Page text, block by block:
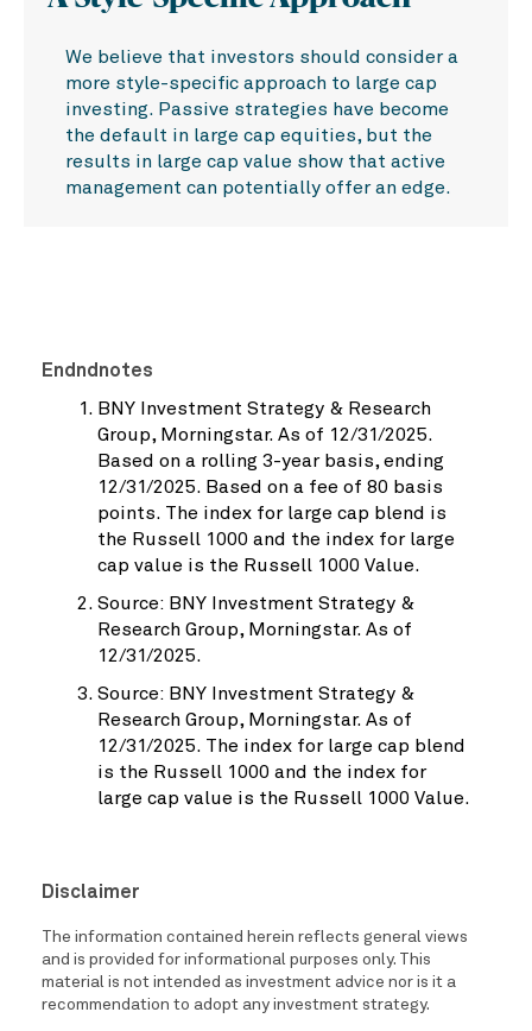
We believe that investors should consider a
more style-specific approach to large cap
investing. Passive strategies have become
the default in large cap equities, but the
results in large cap value show that active
management can potentially offer an edge.
Endndnotes
BNY Investment Strategy & Research
Group, Morningstar. As of 12/31/2025.
Based on a rolling 3-year basis, ending
12/31/2025. Based on a fee of 80 basis
points. The index for large cap blend is
the Russell 1000 and the index for large
cap value is the Russell 1000 Value.
Source: BNY Investment Strategy &
Research Group, Morningstar. As of
12/31/2025.
Source: BNY Investment Strategy &
Research Group, Morningstar. As of
12/31/2025. The index for large cap blend
is the Russell 1000 and the index for
large cap value is the Russell 1000 Value.
Disclaimer
The information contained herein reflects general views
and is provided for informational purposes only. This
material is not intended as investment advice nor is it a
recommendation to adopt any investment strategy.